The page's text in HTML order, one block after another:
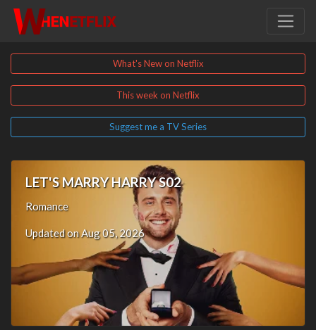
What's New on Netflix
This week on Netflix
Suggest me a TV Series
LET'S MARRY HARRY S02
Romance
Updated on Aug 05, 2026